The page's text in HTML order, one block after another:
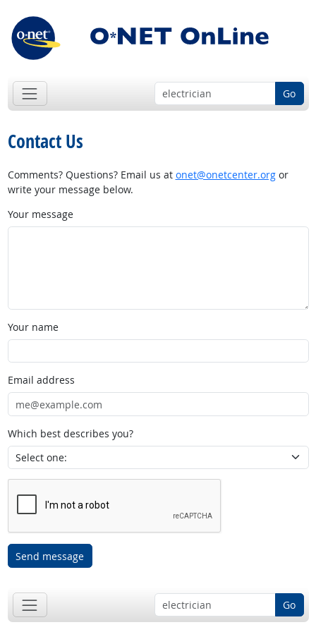
Go
Contact Us
Comments? Questions? Email us at onet@onetcenter.orgor
write your message below.
Your message
Your name
Email address
Which best describes you?
Send message
Go